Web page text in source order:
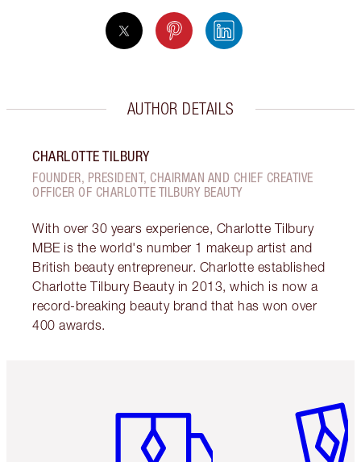
AUTHOR DETAILS
CHARLOTTE TILBURY
FOUNDER, PRESIDENT, CHAIRMAN AND CHIEF CREATIVE
OFFICER OF CHARLOTTE TILBURY BEAUTY
With over 30 years experience, Charlotte Tilbury
MBE is the world's number 1 makeup artist and
British beauty entrepreneur. Charlotte established
Charlotte Tilbury Beauty in 2013, which is now a
record-breaking beauty brand that has won over
400 awards.